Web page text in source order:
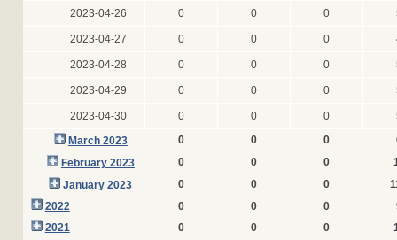
2023-04-26 0 0 0
2023-04-27 0 0 0
2023-04-28 0 0 0
2023-04-29 0 0 0
2023-04-30 0 0 0
March 2023
0 0 0
February 2023
0 0 0
January 2023
0 0 0
2022
0 0 0
2021
0 0 0